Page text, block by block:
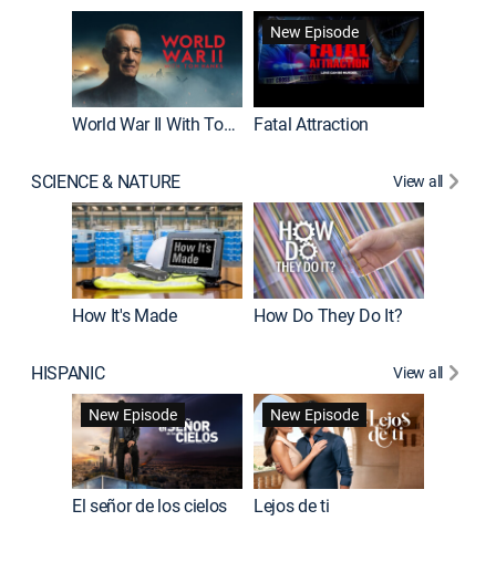
World War II With Tom Hanks
New Episode
Fatal Attraction
SCIENCE & NATURE View all
How It's Made How Do They Do It?
HISPANIC
View all
New Episode
El señor de los cielos
New Episode
Lejos de ti